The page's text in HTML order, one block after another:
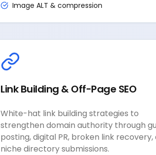
Image ALT & compression
Link Building & Off-Page SEO
White-hat link building strategies to
strengthen domain authority through
posting, digital PR, broken link recovery,
niche directory submissions.